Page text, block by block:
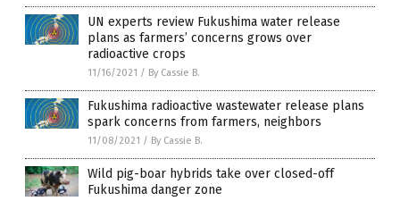
UN experts review Fukushima water release
plans as farmers’ concerns grows over
radioactive crops
11/16/2021 / By Cassie B.
Fukushima radioactive wastewater release plans
spark concerns from farmers, neighbors
11/08/2021 / By Cassie B.
Wild pig-boar hybrids take over closed-off
Fukushima danger zone